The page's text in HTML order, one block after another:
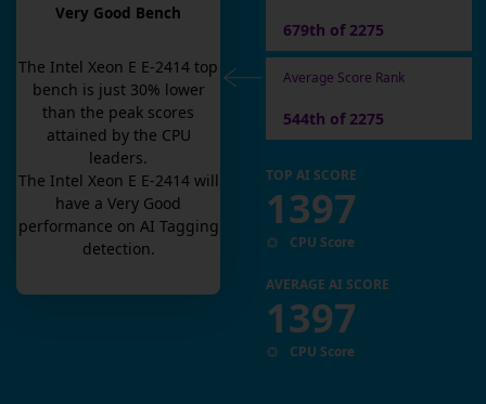
Very Good Bench
The Intel Xeon E E-2414 top
bench is just 30% lower
than the peak scores
attained by the CPU
leaders.
The Intel Xeon E E-2414will
have aVery Good
performance on AI Tagging
detection.
679th of 2275
Average Score Rank
544th of 2275
TOP AI SCORE
1397
CPU Score
AVERAGE AI SCORE
1397
CPU Score